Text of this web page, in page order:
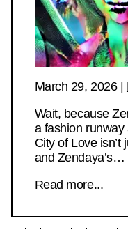
March 29, 2026|
Wait, because
a fashion runway
City of Love
and Zendaya’s…
Read more...